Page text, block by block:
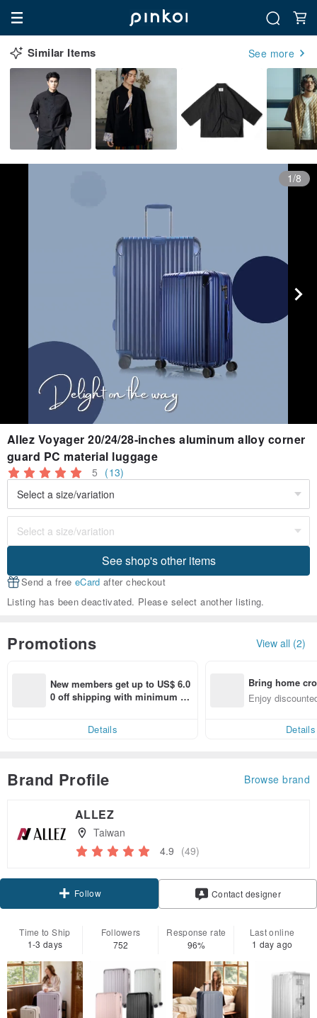
Similar Items See more
1/8
Allez Voyager 20/24/28-inches aluminum alloy corner
guard PC material luggage
5 (13)
See shop's other items
Send a free eCard after checkout
Listing has been deactivated. Please select another listing.
Promotions View all (2)
New members get up to US$ 6.0
0 off shipping with minimum sp
Details
Bring home
n with ease
Enjoy
Details
Brand Profile Browse brand
ALLEZ
Taiwan
4.9 (49)
Follow Contact designer
Time to Ship
1-3 days
Followers
752
Response rate
96%
Last online
1 day ago